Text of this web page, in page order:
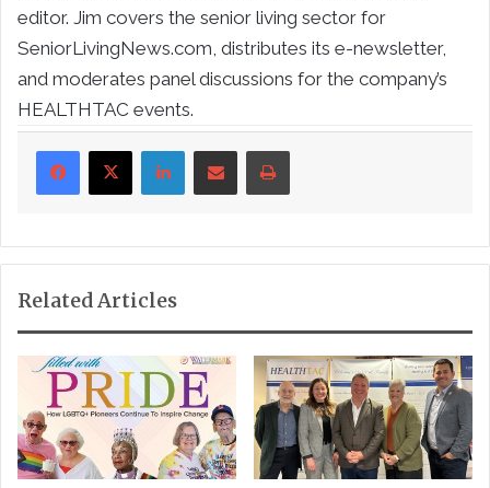
editor. Jim covers the senior living sector for
SeniorLivingNews.com, distributes its e-newsletter,
and moderates panel discussions for the company’s
HEALTHTAC events.
LinkedInShare via Email Print
Related Articles